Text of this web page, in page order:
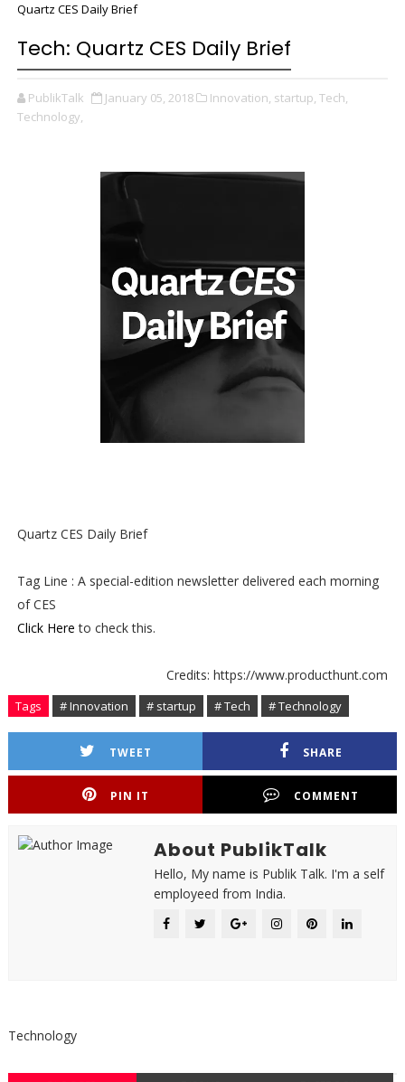
Quartz CES Daily Brief
Tech: Quartz CES Daily Brief
PublikTalk January 05, 2018 Innovation, startup, Tech,
Technology,
Quartz CES Daily Brief
Tag Line : A special-edition newsletter delivered each morning
of CES
Click Hereto check this.
Credits: https://www.producthunt.com
Tags # Innovation # startup # Tech # Technology
TWEET SHARE
PIN IT COMMENT
About PublikTalk
Hello, My name is Publik Talk. I'm a self
employeed from India.
Technology